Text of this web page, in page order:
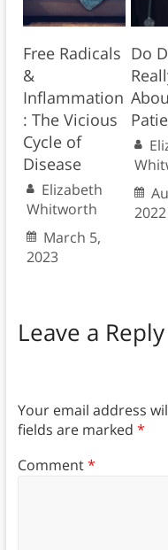
Free Radicals
&
Inflammation
: The Vicious
Cycle of
Disease
Elizabeth
Whitworth
March 5,
2023
Do
2022
Leave a Reply
Your email address
fields are marked *
Comment*